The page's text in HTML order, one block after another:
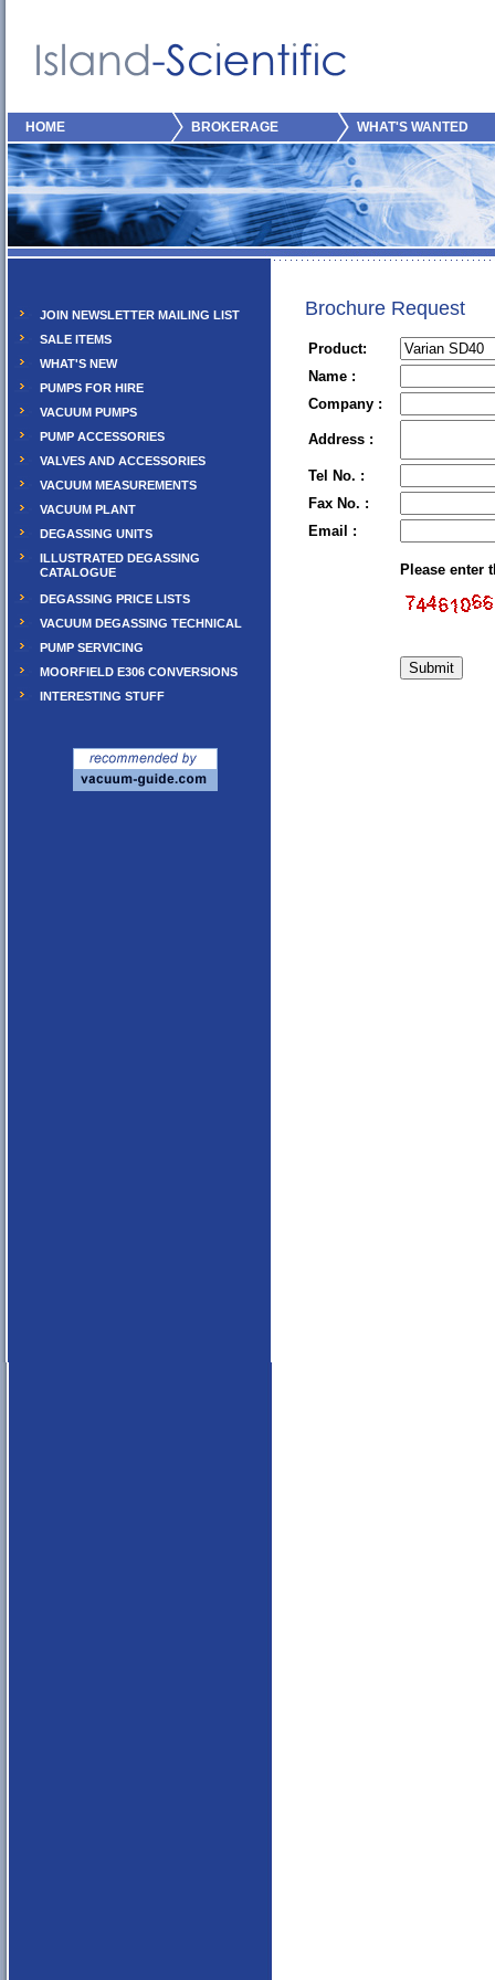
HOME BROKERAGE WHAT'S WANTED
JOIN NEWSLETTER MAILING LIST
SALE ITEMS
WHAT'S NEW
PUMPS FOR HIRE
VACUUM PUMPS
PUMP ACCESSORIES
VALVES AND ACCESSORIES
VACUUM MEASUREMENTS
VACUUM PLANT
DEGASSING UNITS
ILLUSTRATED DEGASSING
CATALOGUE
DEGASSING PRICE LISTS
VACUUM DEGASSING TECHNICAL
PUMP SERVICING
MOORFIELD E306 CONVERSIONS
INTERESTING STUFF
Brochure Request
Product:
Name :
Company :
Address :
Tel No. :
Fax No. :
Email :
Please enter